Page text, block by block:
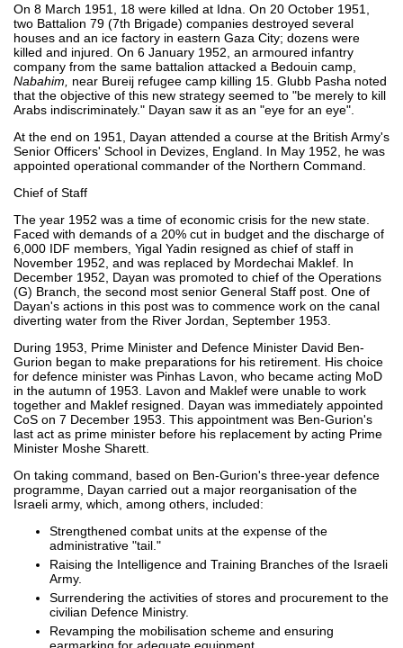
On 8 March 1951, 18 were killed at Idna. On 20 October 1951,
two Battalion 79 (7th Brigade) companies destroyed several
houses and an ice factory in eastern Gaza City; dozens were
killed and injured. On 6 January 1952, an armoured infantry
company from the same battalion attacked a Bedouin camp,
Nabahim,
near Bureij refugee camp killing 15. Glubb Pasha noted
that the objective of this new strategy seemed to "be merely to kill
Arabs indiscriminately." Dayan saw it as an "eye for an eye".
At the end on 1951, Dayan attended a course at the British Army's
Senior Officers' School in Devizes, England. In May 1952, he was
appointed operational commander of the Northern Command.
Chief of Staff
The year 1952 was a time of economic crisis for the new state.
Faced with demands of a 20% cut in budget and the discharge of
6,000 IDF members, Yigal Yadin resigned as chief of staff in
November 1952, and was replaced by Mordechai Maklef. In
December 1952, Dayan was promoted to chief of the Operations
(G) Branch, the second most senior General Staff post. One of
Dayan's actions in this post was to commence work on the canal
diverting water from the River Jordan, September 1953.
During 1953, Prime Minister and Defence Minister David Ben-
Gurion began to make preparations for his retirement. His choice
for defence minister was Pinhas Lavon, who became acting MoD
in the autumn of 1953. Lavon and Maklef were unable to work
together and Maklef resigned. Dayan was immediately appointed
CoS on 7 December 1953. This appointment was Ben-Gurion's
last act as prime minister before his replacement by acting Prime
Minister Moshe Sharett.
On taking command, based on Ben-Gurion's three-year defence
programme, Dayan carried out a major reorganisation of the
Israeli army, which, among others, included:
Strengthened combat units at the expense of the
administrative "tail."
Raising the Intelligence and Training Branches of the Israeli
Army.
Surrendering the activities of stores and procurement to the
civilian Defence Ministry.
Revamping the mobilisation scheme and ensuring